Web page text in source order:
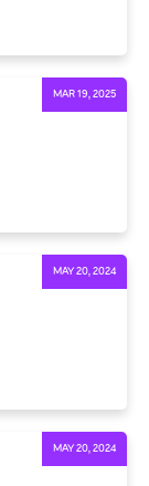
MAR 19, 2025
MAY 20, 2024
MAY 20, 2024